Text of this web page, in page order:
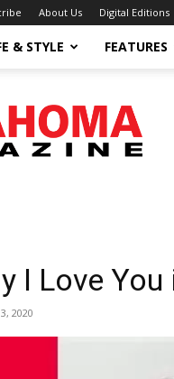
About Us Digital Editions
& STYLE FEATURES
I Love
2020